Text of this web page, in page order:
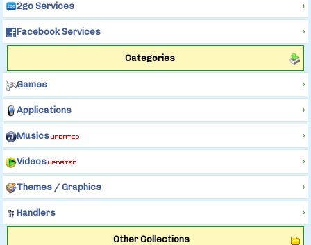
2go Services ›
Facebook Services ›
Categories
Games ›
Applications ›
Musics ›
Videos ›
Themes / Graphics ›
Handlers ›
Other Collections